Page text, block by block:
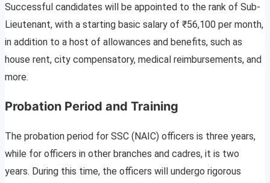
Successful candidates will be appointed to the rank of Sub-
Lieutenant, with a starting basic salary of ₹56,100 per month,
in addition to a host of allowances and benefits, such as
house rent, city compensatory, medical reimbursements, and
more.
Probation Period and Training
The probation period for SSC (NAIC) officers is three years,
while for officers in other branches and cadres, it is two
years. During this time, the officers will undergo rigorous